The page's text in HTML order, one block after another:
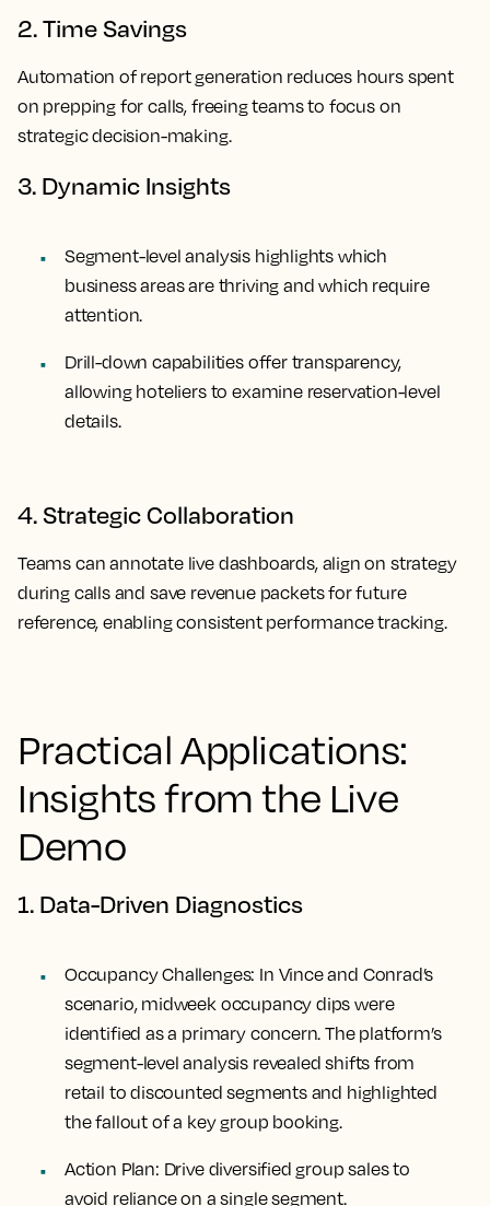
2. Time Savings
Automation of report generation reduces hours spent
on prepping for calls, freeing teams to focus on
strategic decision-making.
3. Dynamic Insights
Segment-level analysis highlights which
business areas are thriving and which require
attention.
Drill-down capabilities offer transparency,
allowing hoteliers to examine reservation-level
details.
4. Strategic Collaboration
Teams can annotate live dashboards, align on strategy
during calls and save revenue packets for future
reference, enabling consistent performance tracking.
Practical Applications:
Insights from the Live
Demo
1. Data-Driven Diagnostics
Occupancy Challenges: In Vince and Conrad’s
scenario, midweek occupancy dips were
identified as a primary concern. The platform’s
segment-level analysis revealed shifts from
retail to discounted segments and highlighted
the fallout of a key group booking.
Action Plan: Drive diversified group sales to
avoid reliance on a single segment.